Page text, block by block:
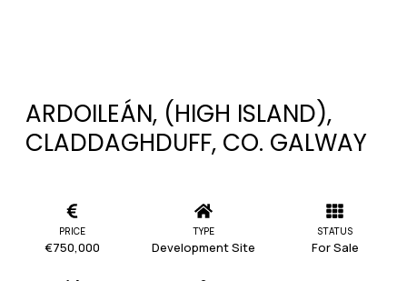
ARDOILEÁN, (HIGH ISLAND),
CLADDAGHDUFF, CO. GALWAY
PRICE
€750,000
TYPE
Development Site
STATUS
For Sale